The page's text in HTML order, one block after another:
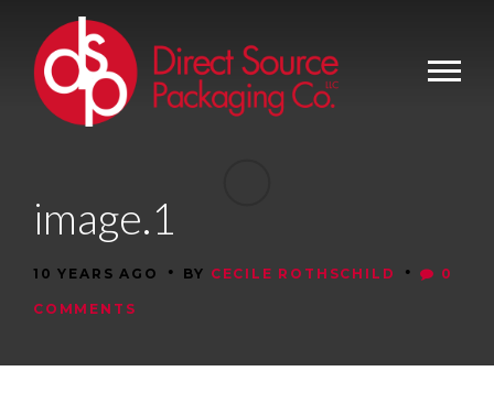
image.1
10 YEARS AGO • BY CECILE ROTHSCHILD • 0
COMMENTS